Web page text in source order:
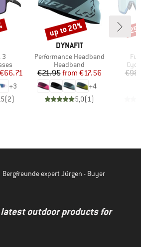
3
Price
€66.71
+3
(2)
BRAND
DYNAFIT
Item(s)
Performance Headband
Product group
Headband
Price
€21.95 Reduced Price
from €17.56
+4
5,0(1)
Discount
up to 20%
Bergfreunde expert Jürgen - Buyer
outdoor products for